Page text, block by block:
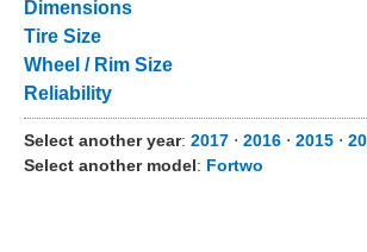
Dimensions
Tire Size
Wheel / Rim Size
Reliability
Select another year: 2017 ⋅ 2016 ⋅ 2015 ⋅
Select another model: Fortwo